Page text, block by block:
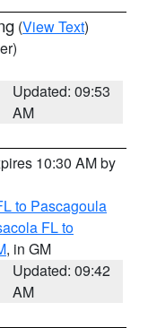
(View Text)
Updated: 09:53
AM
10:30 AM by
to Pascagoula
FL to
, in GM
Updated: 09:42
AM